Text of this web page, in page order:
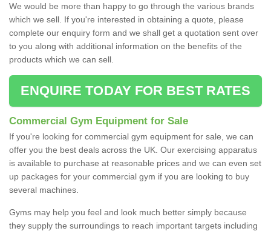
We would be more than happy to go through the various brands
which we sell. If you're interested in obtaining a quote, please
complete our enquiry form and we shall get a quotation sent over
to you along with additional information on the benefits of the
products which we can sell.
ENQUIRE TODAY FOR BEST RATES
Commercial Gym Equipment for Sale
If you're looking for commercial gym equipment for sale, we can
offer you the best deals across the UK. Our exercising apparatus
is available to purchase at reasonable prices and we can even set
up packages for your commercial gym if you are looking to buy
several machines.
Gyms may help you feel and look much better simply because
they supply the surroundings to reach important targets including